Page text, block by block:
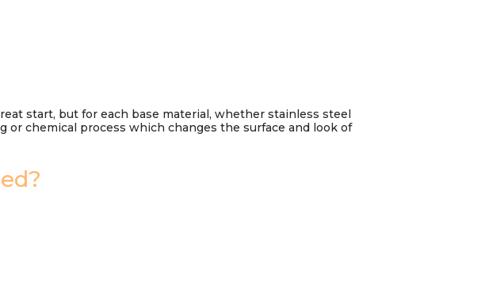
start, but for each base material, whether stainless steel
chemical process which changes the surface and look of